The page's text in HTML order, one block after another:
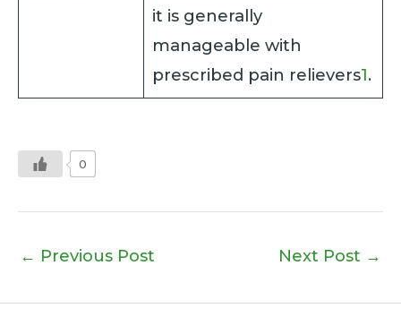
it is generally
manageable with
prescribed pain relievers1.
0
← Previous Post Next Post →